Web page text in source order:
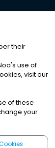
their
's use of
visit our
of these
your